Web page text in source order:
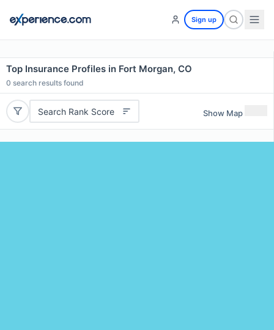
Sign up
Top Insurance Profiles in Fort Morgan, CO
0 search results found
Search Rank Score Show Map